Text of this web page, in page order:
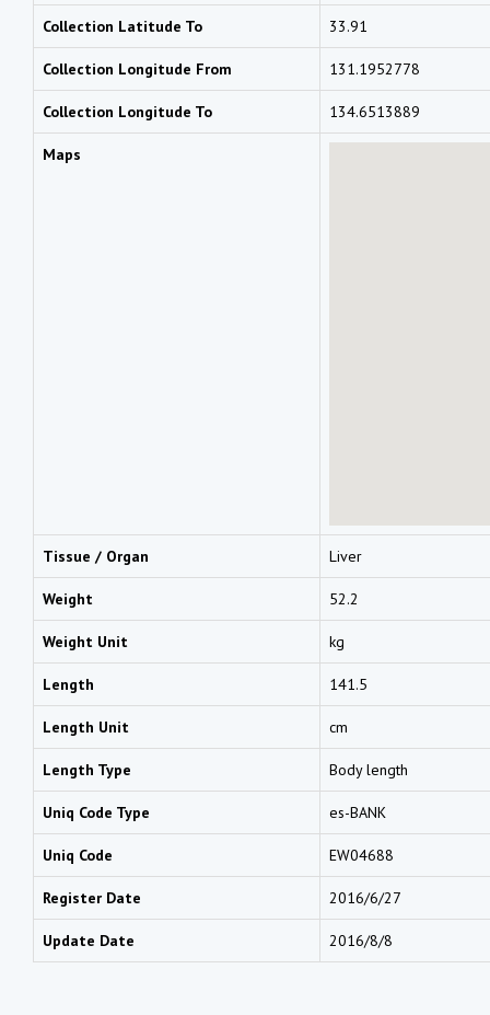
Collection Latitude To 33.91
Collection Longitude From 131.1952778
Collection Longitude To 134.6513889
Maps
Tissue / Organ Liver
Weight 52.2
Weight Unit kg
Length 141.5
Length Unit cm
Length Type Body length
Uniq Code Type es-BANK
Uniq Code EW04688
Register Date 2016/6/27
Update Date 2016/8/8